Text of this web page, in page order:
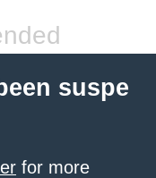
suspe
for more